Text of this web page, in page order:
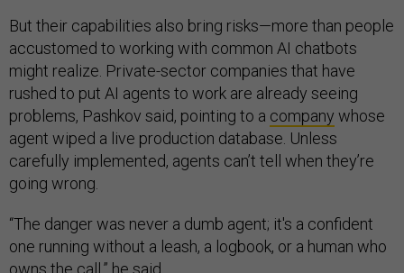
But their capabilities also bring risks—more than people
accustomed to working with common AI chatbots
might realize. Private-sector companies that have
rushed to put AI agents to work are already seeing
problems, Pashkov said, pointing to a company whose
agent wiped a live production database. Unless
carefully implemented, agents can’t tell when they’re
going wrong.
“The danger was never a dumb agent; it's a confident
one running without a leash, a logbook, or a human who
owns the call,” he said.